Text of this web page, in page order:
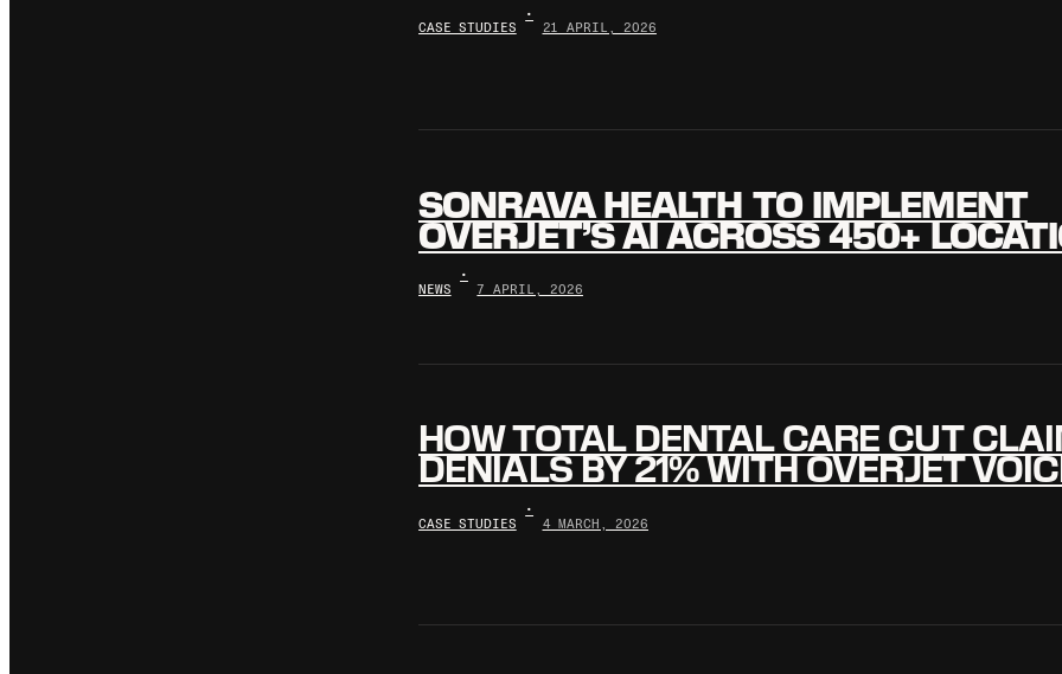
CASE STUDIES
•
21 APRIL, 2026
SONRAVA HEALTH TO IMPLEMENT
OVERJET’S AI ACROSS 450+
NEWS
•
7 APRIL, 2026
HOW TOTAL DENTAL CARE CUT
DENIALS BY 21% WITH OVERJET
CASE STUDIES
•
4 MARCH, 2026